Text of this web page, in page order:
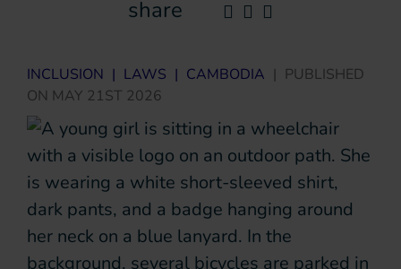
share
INCLUSION | LAWS | CAMBODIA | PUBLISHED
ON MAY 21ST 2026